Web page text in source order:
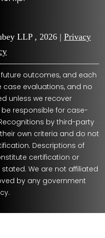
LLP , 2026 | Privacy
outcomes, and each
case evaluations, and no
unless we recover
responsible for case-
by third-party
own criteria and do not
Descriptions of
certification or
We are not affiliated
by any government